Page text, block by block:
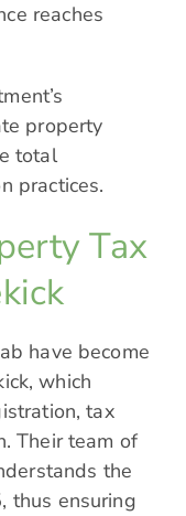
reaches
property
total
practices.
Tax
have become
, which
tax
Their team of
the
thus ensuring